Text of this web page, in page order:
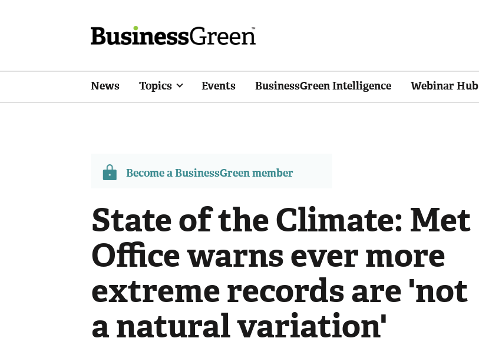
News Topics Events BusinessGreen Intelligence Webinar Hub
Become a BusinessGreen member
State of the Climate: Met
Office warns ever more
extreme records are 'not
a natural variation'